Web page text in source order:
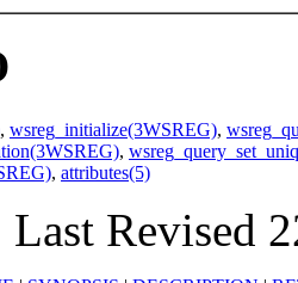
, wsreg_initialize(3WSREG),
,
, attributes(5)
Revised